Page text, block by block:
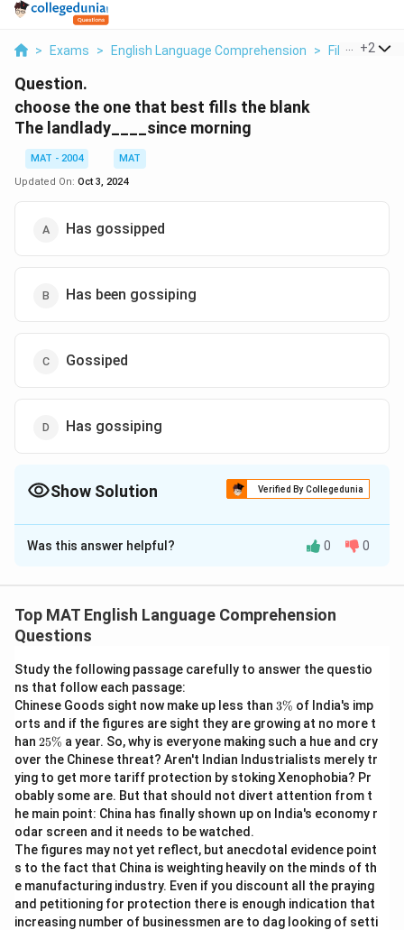
> Exams > English Language Comprehension > Fill In The
+2
Question.
choose the one that best fills the blank
The landlady____since morning
MAT - 2004
MAT
Updated On: Oct 3, 2024
Has gossipped
Has been gossiping
Gossiped
Has gossiping
Show Solution Verified By Collegedunia
The Correct Option isB
Solution and Explanation
The correct answer is (B): Has gossiped
Was this answer helpful? 0 0
Top MAT English Language Comprehension
Questions
Study the following passage carefully to answer the questio
ns that follow each passage:
Chinese Goods sight now make up less than 3
\
%
3% of India's imp
orts and if the figures are sight they are growing at no more t
han 2
5
%
25% a year. So, why is everyone making such a hue and cry
over the Chinese threat? Aren't Indian Industrialists merely tr
ying to get more tariff protection by stoking Xenophobia? Pr
obably some are. But that should not divert attention from t
he main point: China has finally shown up on India's economy r
odar screen and it needs to be watched.
The figures may not yet reflect, but anecdotal evidence point
s to the fact that China is weighting heavily on the minds of th
e manufacturing industry. Even if you discount all the praying
and petitioning for protection there is enough indication that
increasing number of businessmen are to dag looking of setti